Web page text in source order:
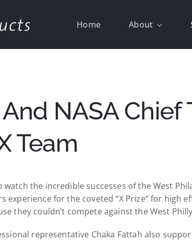
Home About
NASA
Team
the incredible successes of the West
experience for the coveted “X Prize” for high
they couldn’t compete against the West
representative Chaka Fattah also